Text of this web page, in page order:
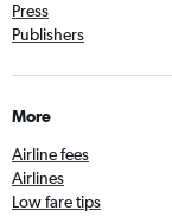
Press
Publishers
More
Airline fees
Airlines
Low fare tips